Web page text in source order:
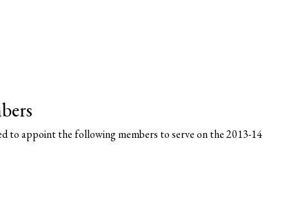
to appoint the following members to serve on the 2013-14